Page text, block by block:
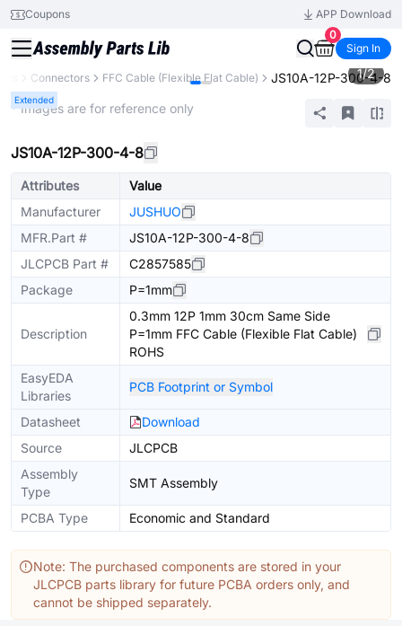
Coupons
APP Download
0
Sign In
Connectors FFC Cable (Flexible Flat Cable) JS10A-12P-300-4-8
Extended
1/2
* Images are for reference only
JS10A-12P-300-4-8
Attributes
Value
Manufacturer
JUSHUO
MFR.Part #
JS10A-12P-300-4-8
JLCPCB Part #
C2857585
Package
P=1mm
Description
0.3mm 12P 1mm 30cm Same Side
P=1mm FFC Cable (Flexible Flat Cable)
ROHS
EasyEDA
Libraries
PCB Footprint or Symbol
Datasheet
Download
Source
JLCPCB
Assembly
Type
SMT Assembly
PCBA Type Economic and Standard
Note: The purchased components are stored in your
JLCPCB parts library for future PCBA orders only, and
cannot be shipped separately.